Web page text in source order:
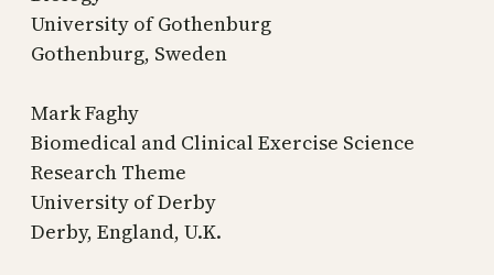
University of Gothenburg
Gothenburg, Sweden
Mark Faghy
Biomedical and Clinical Exercise Science
Research Theme
University of Derby
Derby, England, U.K.